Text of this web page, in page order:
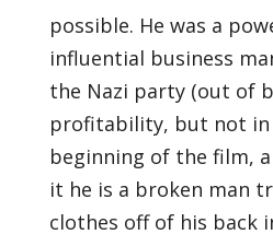
possible. He was a
influential business
the Nazi party (out of
profitability, but not in
beginning of the film,
it he is a broken man
clothes off of his back